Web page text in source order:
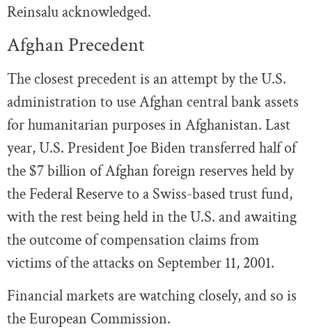
Reinsalu acknowledged.
Afghan Precedent
The closest precedent is an attempt by the U.S.
administration to use Afghan central bank assets
for humanitarian purposes in Afghanistan. Last
year, U.S. President Joe Biden transferred half of
the $7 billion of Afghan foreign reserves held by
the Federal Reserve to a Swiss-based trust fund,
with the rest being held in the U.S. and awaiting
the outcome of compensation claims from
victims of the attacks on September 11, 2001.
Financial markets are watching closely, and so is
the European Commission.